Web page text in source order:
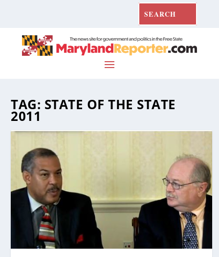
TAG: STATE OF THE STATE
2011